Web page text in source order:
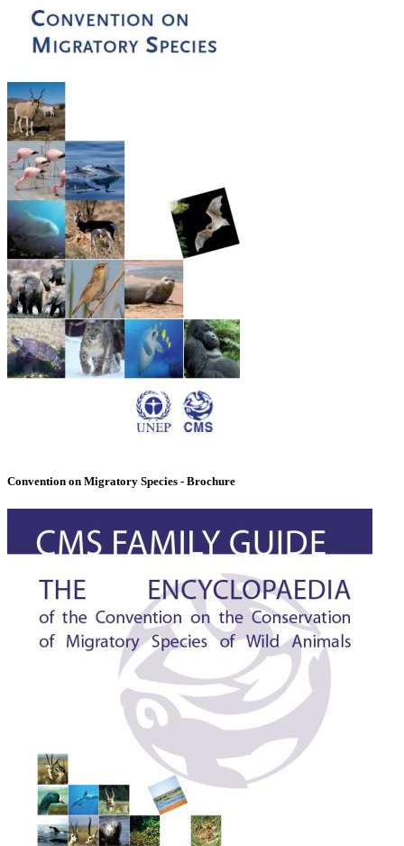
Convention on Migratory Species - Brochure